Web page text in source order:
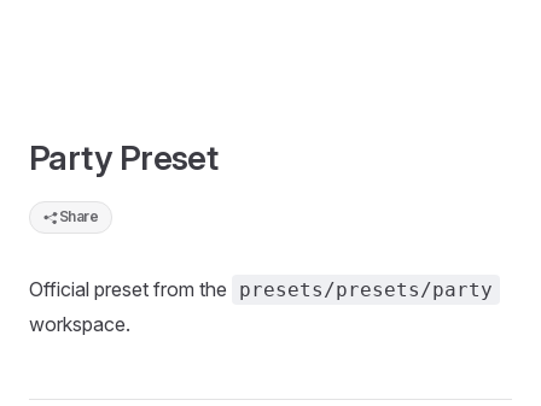
Party Preset
Share
Official preset from the presets/presets/party
workspace.